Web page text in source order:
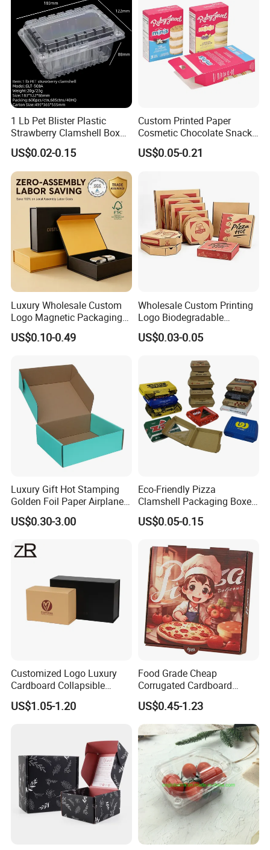
1 Lb Pet Blister Plastic
Strawberry Clamshell Box
for Fruit Packing
US$0.02-0.15
Custom Printed Paper
Cosmetic Chocolate Snack
Biscuit Cookies Frozen
Bread Pizza Pie Food Meat
Packaging Box
US$0.05-0.21
Luxury Wholesale Custom
Logo Magnetic Packaging
Box Foldable Cardboard
Paper Gift Box Cosmetic
Perfume Box
US$0.10-0.49
Wholesale Custom Printing
Logo Biodegradable
Corrugated Paper Pizza
Packaging Box
US$0.03-0.05
Luxury Gift Hot Stamping
Golden Foil Paper Airplane
Square Rectangle
Corrugated Carton
Cosmetic Packaging
US$0.30-3.00
Eco-Friendly Pizza
Clamshell Packaging Boxes
Corrugated Cardboard
Paper Box Pizza Boxes
US$0.05-0.15
Customized Logo Luxury
Cardboard Collapsible
Folding Rigid Paper
Packaging Magnetic
US$1.05-1.20
Food Grade Cheap
Corrugated Cardboard
Wholesale Custom Pizza
Box with Logo
US$0.45-1.23